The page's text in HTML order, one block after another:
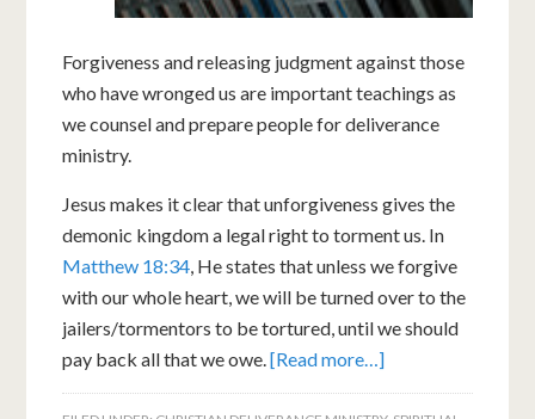
Forgiveness and releasing judgment against those
who have wronged us are important teachings as
we counsel and prepare people for deliverance
ministry.
Jesus makes it clear that unforgiveness gives the
demonic kingdom a legal right to torment us. In
Matthew 18:34, He states that unless we forgive
with our whole heart, we will be turned over to the
jailers/tormentors to be tortured, until we should
pay back all that we owe.[Read more…]